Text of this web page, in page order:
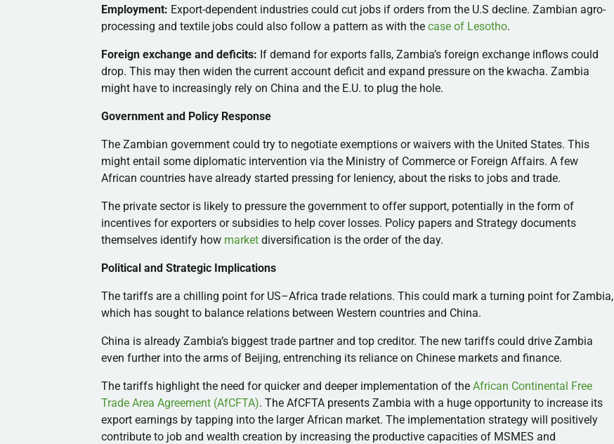
Employment: Export-dependent industries could cut jobs if orders from the U.S decline. Zambian agro-
processing and textile jobs could also follow a pattern as with thecase of Lesotho.
Foreign exchange and deficits: If demand for exports falls, Zambia’s foreign exchange inflows could
drop. This may then widen the current account deficit and expand pressure on the kwacha. Zambia
might have to increasingly rely on China and the E.U. to plug the hole.
Government and Policy Response
The Zambian government could try to negotiate exemptions or waivers with the United States. This
might entail some diplomatic intervention via the Ministry of Commerce or Foreign Affairs. A few
African countries have already started pressing for leniency, about the risks to jobs and trade.
The private sector is likely to pressure the government to offer support, potentially in the form of
incentives for exporters or subsidies to help cover losses. Policy papers and Strategy documents
themselves identify how marketdiversification is the order of the day.
Political and Strategic Implications
The tariffs are a chilling point for US–Africa trade relations. This could mark a turning point for Zambia,
which has sought to balance relations between Western countries and China.
China is already Zambia’s biggest trade partner and top creditor. The new tariffs could drive Zambia
even further into the arms of Beijing, entrenching its reliance on Chinese markets and finance.
The tariffs highlight the need for quicker and deeper implementation of theAfrican Continental Free
Trade Area Agreement (AfCFTA). The AfCFTA presents Zambia with a huge opportunity to increase its
export earnings by tapping into the larger African market. The implementation strategy will positively
contribute to job and wealth creation by increasing the productive capacities of MSMES and